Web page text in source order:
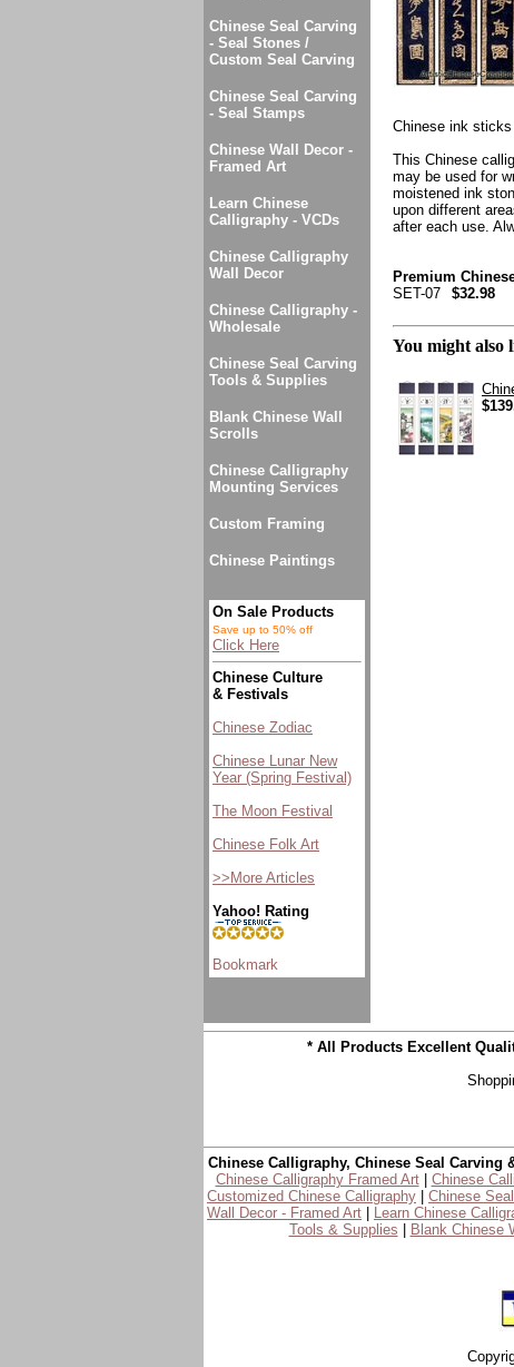
Chinese Seal Carving
- Seal Stones /
Custom Seal Carving
Chinese Seal Carving
- Seal Stamps
Chinese Wall Decor -
Framed Art
Learn Chinese
Calligraphy - VCDs
Chinese Calligraphy
Wall Decor
Chinese Calligraphy -
Wholesale
Chinese Seal Carving
Tools & Supplies
Blank Chinese Wall
Scrolls
Chinese Calligraphy
Mounting Services
Custom Framing
Chinese Paintings
On Sale Products
Save up to 50% off
Click Here
Chinese Culture
& Festivals
Chinese Zodiac
Chinese Lunar New
Year (Spring Festival)
The Moon Festival
Chinese Folk Art
>>More Articles
Yahoo! Rating
Chinese ink
This Chinese
may be used for
moistened ink
upon different
after each use.
Premium
SET-07
$32.98
You might also
* All Products Excellent
Chinese Calligraphy, Chinese Seal Carving
Chinese Calligraphy Framed Art| Chinese
Customized Chinese Calligraphy
Chinese
Wall Decor - Framed Art
Learn Chinese
Tools & Supplies
Blank Chinese